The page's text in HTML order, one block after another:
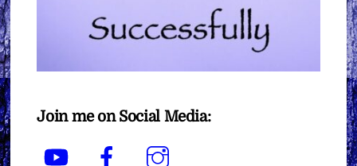
Join me on Social Media:
YouTube Facebook